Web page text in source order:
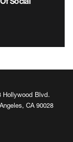
Hollywood Blvd.
CA 90028